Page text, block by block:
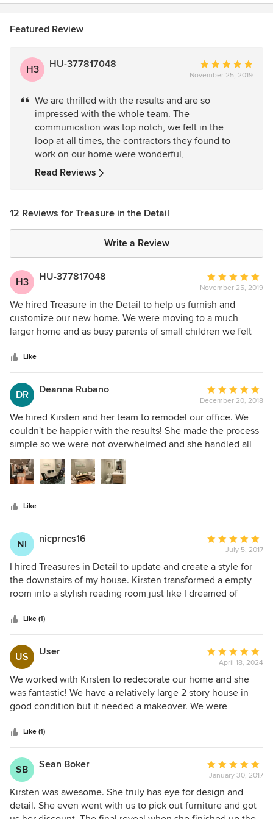
Featured Review
H3 HU-377817048
Average
rating:
out
5
stars
November 25, 2019
We are thrilled with the results and are so
impressed with the whole team. The
communication was top notch, we felt in the
loop at all times, the contractors they found to
work on our home were wonderful,
Read Reviews
12 Reviews for Treasure in the Detail
Write a Review
H3 HU-377817048
Average
rating:
5
out
of
November 25, 2019
We hired Treasure in the Detail to help us furnish and
customize our new home. We were moving to a much
larger home and as busy parents of small children we felt
thrilled with the results and are so impressed with the
whole team. The communication was top notch, we felt in
the loop at all times, the contractors they found to work on
our home were wonderful, and most importantly they made
our house feel like a home. No detail was missed! From
start to finish we felt like our home was their top priority
and we couldn’t be happier with the outcome.
Like
DR Deanna Rubano
Average
rating:
5
out
of
December 20, 2018
We hired Kirsten and her team to remodel our office. We
couldn't be happier with the results! She made the process
simple so we were not overwhelmed and she handled all
the details. She is very professional, easy to work with and
was able to create the warm, modern vibe we were looking
for. We would highly recommend Treasure in the Detail!
Like
NI nicprncs16
Average
rating:
5
out
of
July 5, 2017
I hired Treasures in Detail to update and create a style for
the downstairs of my house. Kirsten transformed a empty
room into a stylish reading room just like I dreamed of
room. We are thrilled with her work and would highly
recommend!
Like (1)
US User
Average
rating:
5
out
of
April 18, 2024
We worked with Kirsten to redecorate our home and she
was fantastic! We have a relatively large 2 story house in
good condition but it needed a makeover. We were
for some help. We connected with Kirsten and realized
right away we had made the right choice. She met with us,
discussed our goals and preferences and put together a
plan to tackle the project in stages so it wasn’t too
overwhelming. She’s now decorated close to 75% of our
home and the design is fantastic and flows perfectly from
one room to the next. We constantly receive compliments
Like (1)
SB Sean Boker
Average
rating:
5
out
January 30, 2017
Kirsten was awesome. She truly has eye for design and
detail. She even went with us to pick out furniture and got